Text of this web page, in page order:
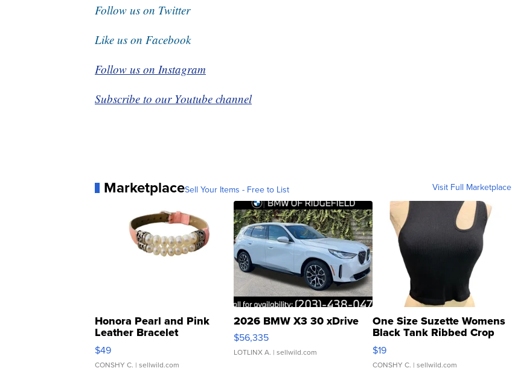
Follow us on Twitter
Like us on Facebook
Follow us on Instagram
Subscribe to our Youtube channel
MarketplaceSell Your Items - Free to List Visit Full Marketplace
Honora Pearl and Pink
Leather Bracelet
Adjustable Buckle Clo...
$49
CONSHY C. | sellwild.com
2026 BMW X3 30 xDrive
$56,335
LOTLINX A. | sellwild.com
One Size Suzette Womens
Black Tank Ribbed Crop
Asymmetrical ...
$19
CONSHY C. | sellwild.com